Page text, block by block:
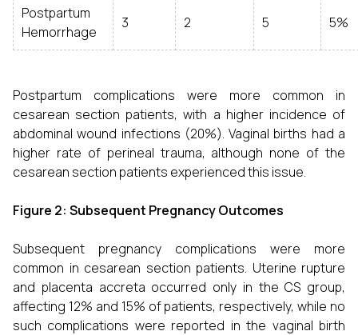
Postpartum
Hemorrhage
3 2 5 5%
Postpartum complications were more common in
cesarean section patients, with a higher incidence of
abdominal wound infections (20%). Vaginal births had a
higher rate of perineal trauma, although none of the
cesarean section patients experienced this issue.
Figure 2: Subsequent Pregnancy Outcomes
Subsequent pregnancy complications were more
common in cesarean section patients. Uterine rupture
and placenta accreta occurred only in the CS group,
affecting 12% and 15% of patients, respectively, while no
such complications were reported in the vaginal birth